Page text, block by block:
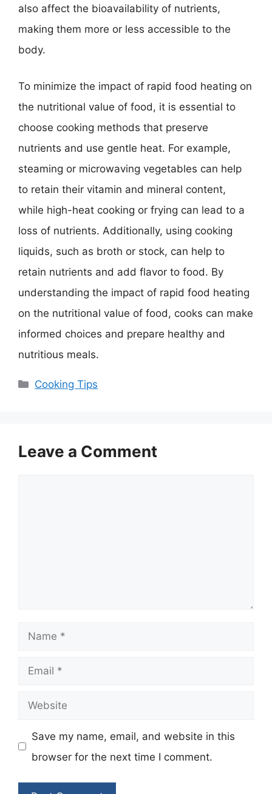
also affect the bioavailability of nutrients,
making them more or less accessible to the
body.
To minimize the impact of rapid food heating on
the nutritional value of food, it is essential to
choose cooking methods that preserve
nutrients and use gentle heat. For example,
steaming or microwaving vegetables can help
to retain their vitamin and mineral content,
while high-heat cooking or frying can lead to a
loss of nutrients. Additionally, using cooking
liquids, such as broth or stock, can help to
retain nutrients and add flavor to food. By
understanding the impact of rapid food heating
on the nutritional value of food, cooks can make
informed choices and prepare healthy and
nutritious meals.
Categories
Cooking Tips
Leave a Comment
Name
Email
Website
Save my name, email, and website in this
browser for the next time I comment.